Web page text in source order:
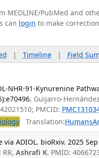
MEDLINE/PubMed and
can login to make
| Timeline| Field
NHR-91-Kynurenine
Guijarro-
PMCID:
Translation:Humans
ADIOL. bioRxiv. 2025 Sep
RR,Ashrafi K. PMID: